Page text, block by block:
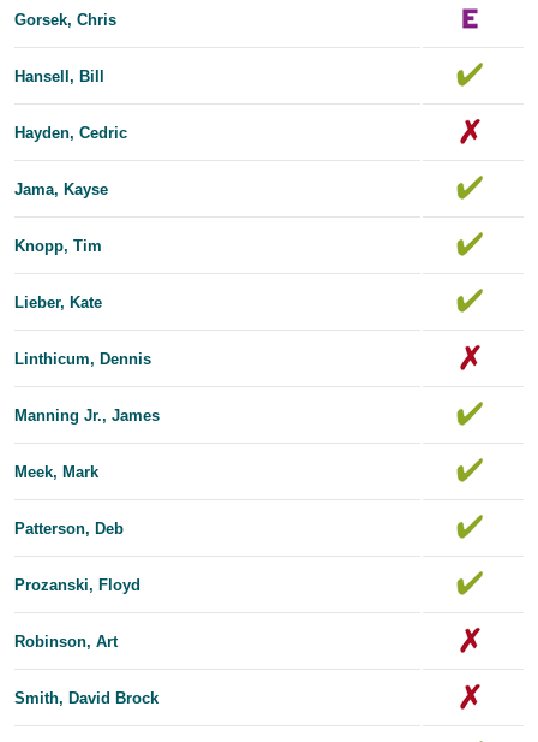
Gorsek, Chris
Hansell, Bill
Hayden, Cedric
Jama, Kayse
Knopp, Tim
Lieber, Kate
Linthicum, Dennis
Manning Jr., James
Meek, Mark
Patterson, Deb
Prozanski, Floyd
Robinson, Art
Smith, David Brock